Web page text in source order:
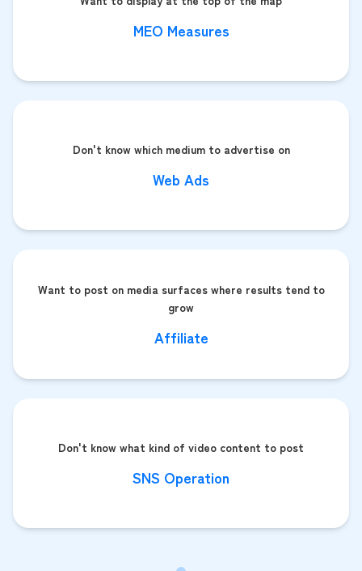
MEO Measures
Don't know which medium to advertise on
Web Ads
Want to post on media surfaces where results tend to
grow
Affiliate
Don't know what kind of video content to post
SNS Operation